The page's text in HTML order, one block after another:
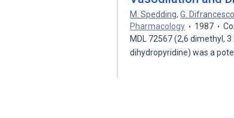
M. Spedding,G.
Pharmacology
1987
MDL 72567 (2,6 dimethyl,
dihydropyridine) was a